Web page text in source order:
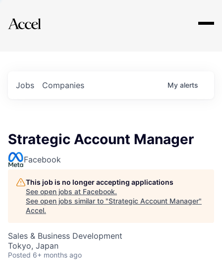
Explore
Jobs Companies My alerts
Strategic Account Manager
Facebook
This job is no longer accepting applications
See open jobs at Facebook.
See open jobs similar to "Strategic Account Manager"
Accel.
Sales & Business Development
Tokyo, Japan
Posted 6+ months ago